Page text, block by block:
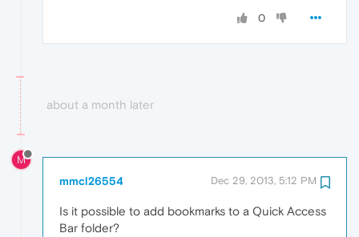
0
about a month later
M
mmcl26554 Dec 29, 2013, 5:12 PM
Is it possible to add bookmarks to a Quick Access
Bar folder?